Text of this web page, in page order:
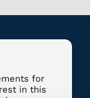
for
in this